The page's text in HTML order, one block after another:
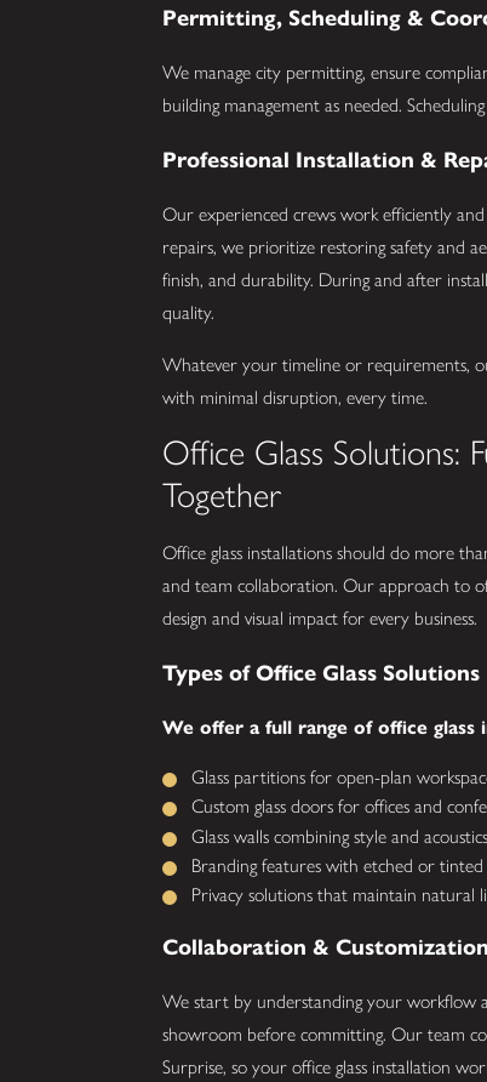
Permitting, Scheduling &
We manage city permitting, ensure
building management as needed.
Professional Installation &
Our experienced crews work efficiently
repairs, we prioritize restoring safety and
finish, and durability. During and after
quality.
Whatever your timeline or requirements,
with minimal disruption, every time.
Office Glass Solutions:
Together
Office glass installations should do more
and team collaboration. Our approach to
design and visual impact for every business.
Types of Office Glass Solutions
We offer a full range of office
Glass partitions for open-plan
Custom glass doors for offices and
Glass walls combining style and acoustics
Branding features with etched or tinted
Privacy solutions that maintain natural
Collaboration & Customization
We start by understanding your workflow
showroom before committing. Our team
Surprise, so your office glass installation